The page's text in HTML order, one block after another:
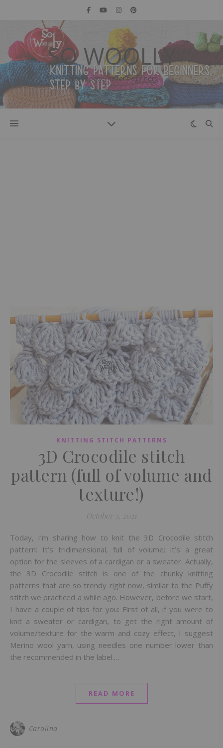
SO WOOLLY
Knitting patterns for beginners
KNITTING STITCH PATTERNS
3D Crocodile stitch
pattern (full of volume and
texture!)
October 3, 2021
Today, I’m sharing how to knit the 3D Crocodile stitch
pattern: It’s tridimensional, full of volume; it’s a great
option for the sleeves of a cardigan or a sweater. Actually,
the 3D Crocodile stitch is one of the chunky knitting
patterns that are so trendy right now, similar to the Puffy
stitch we practiced a while ago. However, before we start,
I have a couple of tips for you: First of all, if you were to
knit a sweater or cardigan, to get the right amount of
volume/texture for the warm and cozy effect, I suggest
Merino wool yarn, using needles one number lower than
the recommended in the label.…
READ MORE
Carolina